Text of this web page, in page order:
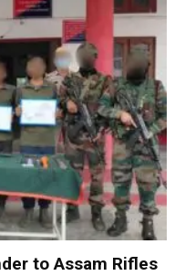
to Assam Rifles